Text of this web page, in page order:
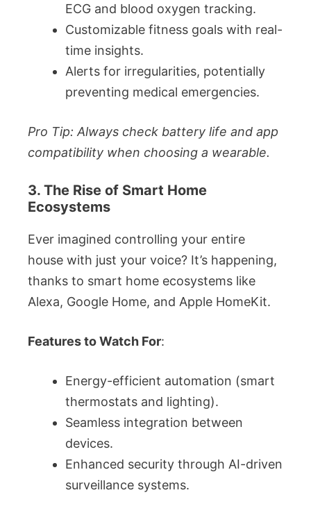
ECG and blood oxygen tracking.
Customizable fitness goals with real-
time insights.
Alerts for irregularities, potentially
preventing medical emergencies.
Pro Tip: Always check battery life and app
compatibility when choosing a wearable.
3. The Rise of Smart Home
Ecosystems
Ever imagined controlling your entire
house with just your voice? It’s happening,
thanks to smart home ecosystems like
Alexa, Google Home, and Apple HomeKit.
Features to Watch For:
Energy-efficient automation (smart
thermostats and lighting).
Seamless integration between
devices.
Enhanced security through AI-driven
surveillance systems.